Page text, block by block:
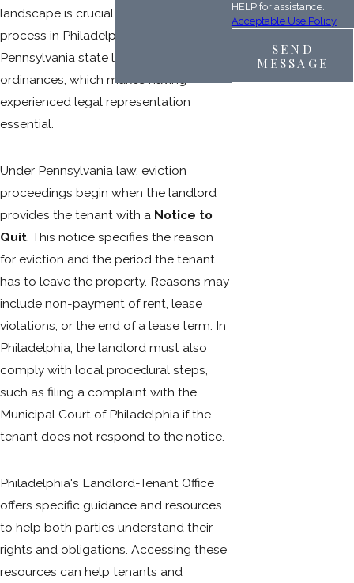
landscape is crucial. The eviction
process in Philadelphia follows both
Pennsylvania state law and city
ordinances, which makes having
experienced legal representation
essential.
Under Pennsylvania law, eviction
proceedings begin when the landlord
provides the tenant with a Notice to
Quit. This notice specifies the reason
for eviction and the period the tenant
has to leave the property. Reasons may
include non-payment of rent, lease
violations, or the end of a lease term. In
Philadelphia, the landlord must also
comply with local procedural steps,
such as filing a complaint with the
Municipal Court of Philadelphia if the
tenant does not respond to the notice.
Philadelphia's Landlord-Tenant Office
offers specific guidance and resources
to help both parties understand their
rights and obligations. Accessing these
resources can help tenants and
HELP for assistance.
Acceptable Use Policy
SEND
MESSAGE